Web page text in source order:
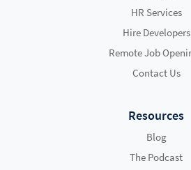
HR Services
Hire Developers
Remote Job
Contact Us
Resources
Blog
The Podcast